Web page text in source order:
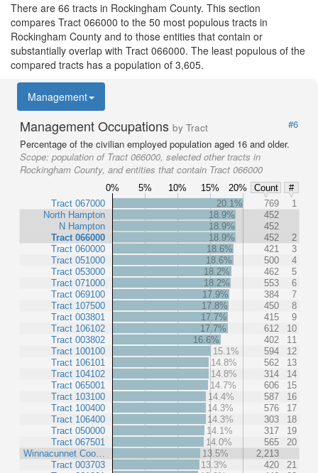
There are 66 tracts in Rockingham County. This section
compares Tract 066000 to the 50 most populous tracts in
Rockingham County and to those entities that contain or
substantially overlap with Tract 066000. The least populous of the
compared tracts has a population of 3,605.
Management
Management Occupations by Tract
#6
Percentage of the civilian employed population aged 16 and older.
Scope: population of Tract 066000, selected other tracts in
Rockingham County, and entities that contain Tract 066000
0% 5% 10% 15% 20% Count
#
Tract 067000
North Hampton
N Hampton
Tract 066000
Tract 060000
Tract 051000
Tract 053000
Tract 071000
Tract 069100
Tract 107500
Tract 003801
Tract 106102
Tract 003802
Tract 100100
Tract 106101
Tract 104102
Tract 065001
Tract 103100
Tract 100400
Tract 106400
Tract 050000
Tract 067501
Winnacunnet Coo…
Tract 003703
20.1% 769
1
18.9%
452
18.9%
452
18.9%
452
2
18.6%
421
3
18.6%
500
4
18.2%
462
5
18.2%
553
6
17.9%
384
7
17.8%
450
8
17.7%
415
9
17.7%
612
10
16.6%
402
11
15.1%
594
12
14.8%
562
13
14.8%
314
14
14.7%
606
15
14.4%
587
16
14.3%
576
17
14.3%
303
18
14.1%
317
19
14.0%
565
20
13.5%
2,213
13.3%
420
21